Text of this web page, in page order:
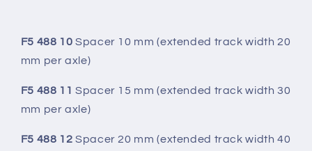
F5 488 10 Spacer 10 mm (extended track width 20
mm per axle)
F5 488 11 Spacer 15 mm (extended track width 30
mm per axle)
F5 488 12 Spacer 20 mm (extended track width 40